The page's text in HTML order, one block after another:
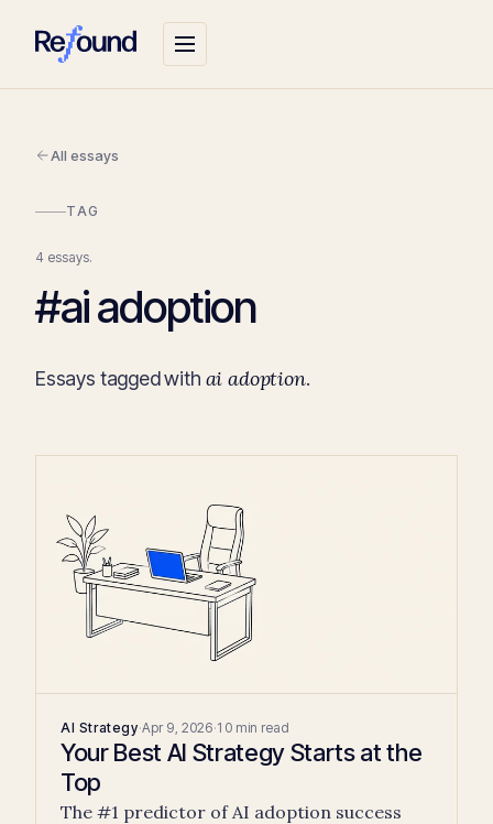
All essays
TAG
4 essays.
#ai adoption
Essays tagged with ai adoption.
AI Strategy·Apr 9, 2026·10 min read
Your Best AI Strategy Starts at the
Top
The #1 predictor of AI adoption success